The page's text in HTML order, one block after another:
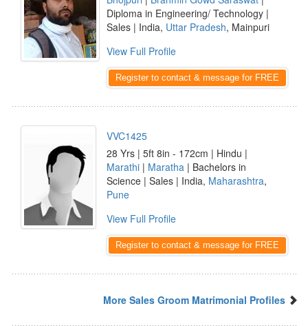
Diploma in Engineering/ Technology |
Sales | India, Uttar Pradesh, Mainpuri
View Full Profile
Register to contact & message for FREE
VVC1425
28 Yrs | 5ft 8in - 172cm | Hindu |
Marathi | Maratha | Bachelors in
Science | Sales | India, Maharashtra,
Pune
View Full Profile
Register to contact & message for FREE
More Sales Groom Matrimonial Profiles